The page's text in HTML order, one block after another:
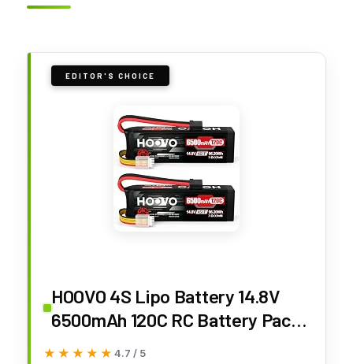
EDITOR'S CHOICE
HOOVO 4S Lipo Battery 14.8V
6500mAh 120C RC Battery Pack
with TR Plug for Maxx X-Maxx
★★★★★
★★★★★ 4.7 / 5